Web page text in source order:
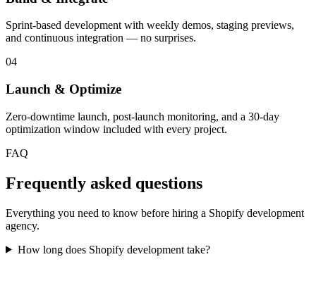
Sprint-based development with weekly demos, staging previews,
and continuous integration — no surprises.
04
Launch & Optimize
Zero-downtime launch, post-launch monitoring, and a 30-day
optimization window included with every project.
FAQ
Frequently asked questions
Everything you need to know before hiring a Shopify development
agency.
How long does Shopify development take?